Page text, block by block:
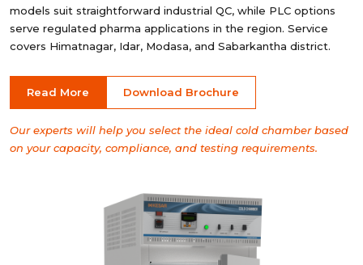
models suit straightforward industrial QC, while PLC options
serve regulated pharma applications in the region. Service
covers Himatnagar, Idar, Modasa, and Sabarkantha district.
Read More Download Brochure
Our experts will help you select the ideal cold chamber based
on your capacity, compliance, and testing requirements.